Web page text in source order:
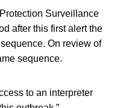
Surveillance
after this first alert the
On review of
sequence.
to an interpreter